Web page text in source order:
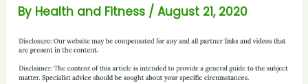
By Health and Fitness /August 21, 2020